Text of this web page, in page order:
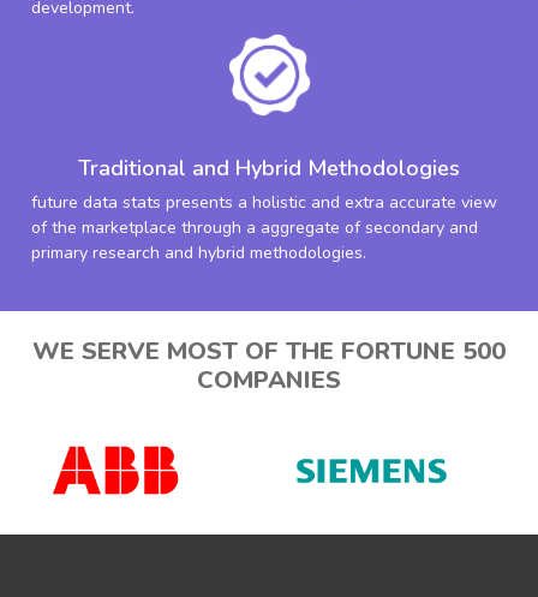
development.
Traditional and Hybrid Methodologies
future data stats presents a holistic and extra accurate view
of the marketplace through a aggregate of secondary and
primary research and hybrid methodologies.
WE SERVE MOST OF THE FORTUNE 500
COMPANIES